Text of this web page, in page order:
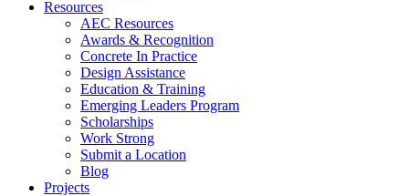
Resources
AEC Resources
Awards & Recognition
Concrete In Practice
Design Assistance
Education & Training
Emerging Leaders Program
Scholarships
Work Strong
Submit a Location
Blog
Projects